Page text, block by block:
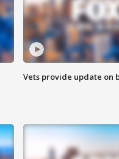
Vets provide update on